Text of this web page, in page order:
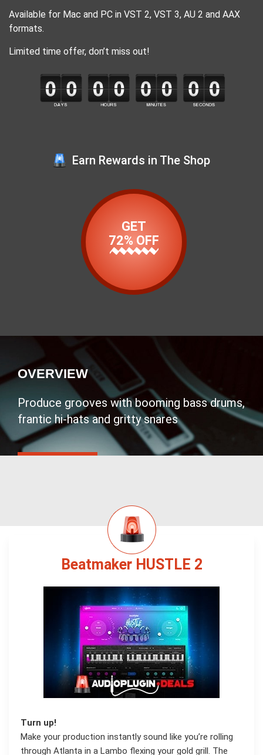
Available for Mac and PC in VST 2, VST 3, AU 2 and AAX
formats.
Limited time offer, don’t miss out!
Earn Rewards in The Shop
GET
72% OFF
OVERVIEW
Produce grooves with booming bass drums,
frantic hi-hats and gritty snares
Beatmaker HUSTLE 2
Turn up!
Make your production instantly sound like you’re rolling
through Atlanta in a Lambo flexing your gold grill. The